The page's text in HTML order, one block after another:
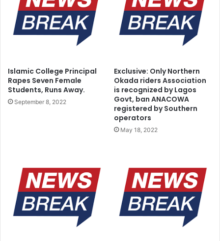
Islamic College Principal
Rapes Seven Female
Students, Runs Away.
September 8, 2022
Exclusive: Only Northern
Okada riders Association
is recognized by Lagos
Govt, ban ANACOWA
registered by Southern
operators
May 18, 2022